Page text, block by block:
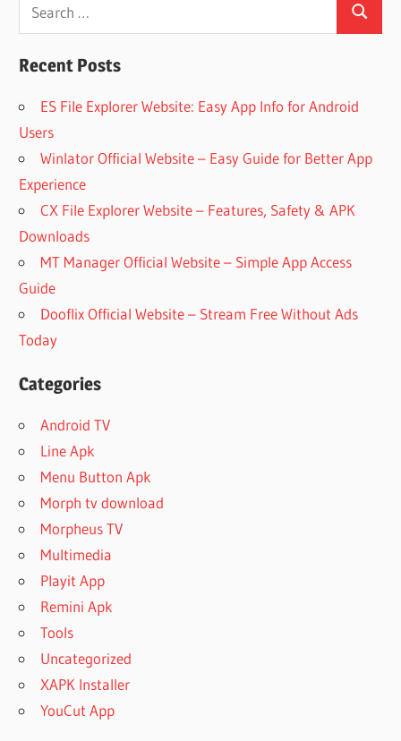
Search
Recent Posts
ES File Explorer Website: Easy App Info for Android
Users
Winlator Official Website – Easy Guide for Better App
Experience
CX File Explorer Website – Features, Safety & APK
Downloads
MT Manager Official Website – Simple App Access
Guide
Dooflix Official Website – Stream Free Without Ads
Today
Categories
Android TV
Line Apk
Menu Button Apk
Morph tv download
Morpheus TV
Multimedia
Playit App
Remini Apk
Tools
Uncategorized
XAPK Installer
YouCut App